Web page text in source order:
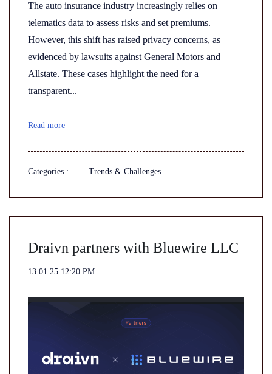
The auto insurance industry increasingly relies on
telematics data to assess risks and set premiums.
However, this shift has raised privacy concerns, as
evidenced by lawsuits against General Motors and
Allstate. These cases highlight the need for a
transparent...
Read more
Categories : Trends & Challenges
Draivn partners with Bluewire LLC
13.01.25 12:20 PM